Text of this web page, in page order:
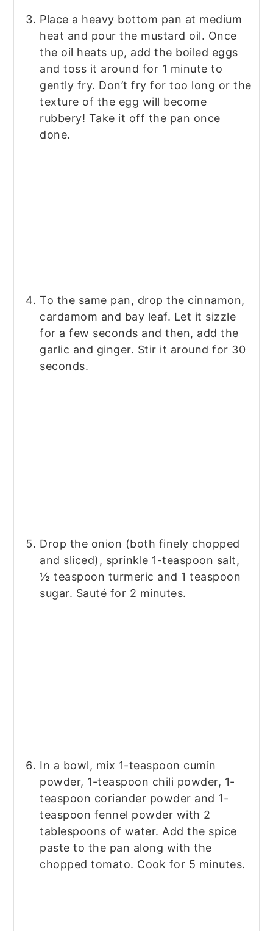
Place a heavy bottom pan at medium
heat and pour the mustard oil. Once
the oil heats up, add the boiled eggs
and toss it around for 1 minute to
gently fry. Don’t fry for too long or the
texture of the egg will become
rubbery! Take it off the pan once
done.
To the same pan, drop the cinnamon,
cardamom and bay leaf. Let it sizzle
for a few seconds and then, add the
garlic and ginger. Stir it around for 30
seconds.
Drop the onion (both finely chopped
and sliced), sprinkle 1-teaspoon salt,
½ teaspoon turmeric and 1 teaspoon
sugar. Sauté for 2 minutes.
In a bowl, mix 1-teaspoon cumin
powder, 1-teaspoon chili powder, 1-
teaspoon coriander powder and 1-
teaspoon fennel powder with 2
tablespoons of water. Add the spice
paste to the pan along with the
chopped tomato. Cook for 5 minutes.